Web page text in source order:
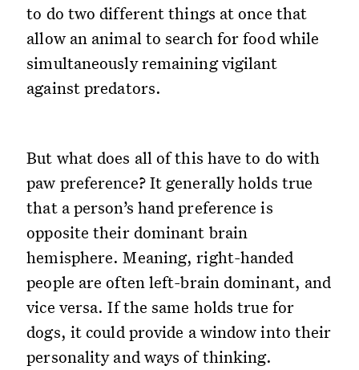
to do two different things at once that
allow an animal to search for food while
simultaneously remaining vigilant
against predators.
But what does all of this have to do with
paw preference? It generally holds true
that a person’s hand preference is
opposite their dominant brain
hemisphere. Meaning, right-handed
people are often left-brain dominant, and
vice versa. If the same holds true for
dogs, it could provide a window into their
personality and ways of thinking.